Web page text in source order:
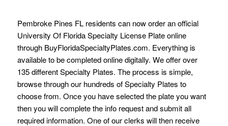
Pembroke Pines FL residents can now order an official
University Of Florida Specialty License Plate online
through BuyFloridaSpecialtyPlates.com. Everything is
available to be completed online digitally. We offer over
135 different Specialty Plates. The process is simple,
browse through our hundreds of Specialty Plates to
choose from. Once you have selected the plate you want
then you will complete the info request and submit all
required information. One of our clerks will then receive